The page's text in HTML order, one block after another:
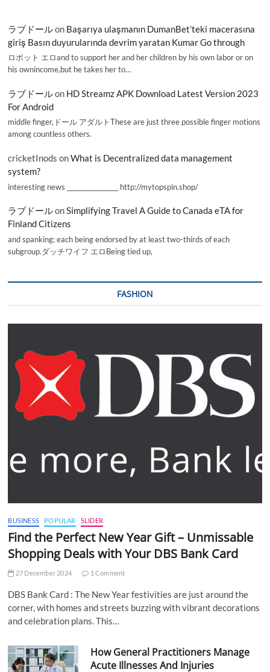
ラブドールon Başarıya ulaşmanın DumanBet’teki macerasına
giriş Basın duyurularında devrim yaratan Kumar Go through
ロボット エロand to support her and her children by his own labor or on
his ownincome,but he takes her to…
ラブドールon HD Streamz APK Download Latest Version 2023
For Android
middle finger,ドール アダルトThese are just three possible finger motions
among countless others.
cricketInods onWhat is Decentralized data management
system?
interesting news _________________ http://mytopspin.shop/
ラブドールonSimplifying Travel A Guide to Canada eTA for
Finland Citizens
and spanking; each being endorsed by at least two-thirds of each
subgroup.ダッチワイフ エロBeing tied up,
FASHION
BUSINESS POPULAR SLIDER
Find the Perfect New Year Gift – Unmissable
Shopping Deals with Your DBS Bank Card
27 December 2024 1 Comment
DBS Bank Card : The New Year festivities are just around the
corner, with homes and streets buzzing with vibrant decorations
and celebration plans. This…
How General Practitioners Manage
Acute Illnesses And Injuries